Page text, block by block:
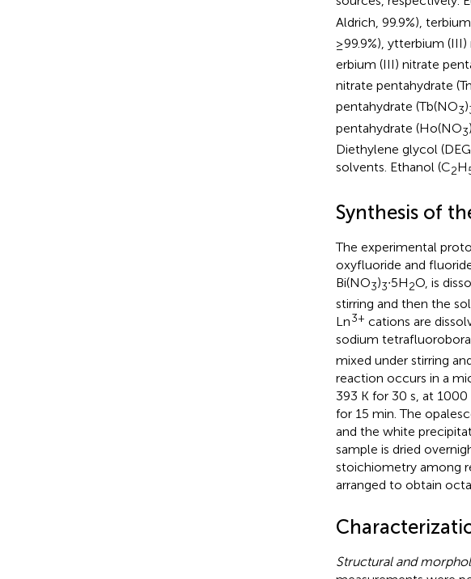
Aldrich, 99.9%),
≥99.9%), ytterbium
erbium (III) nitrate
nitrate pentahydrate
pentahydrate (Tb(NO3)
pentahydrate (Ho(NO3)
Diethylene glycol
solvents. Ethanol (C2H
Synthesis of
The experimental
oxyfluoride and
Bi(NO3)3∙5H2O, is
stirring and then the
Ln3+ cations are
sodium
mixed under stirring
reaction occurs in a
393 K for 30 s, at
for 15 min. The
and the white
sample is dried
stoichiometry among
arranged to obtain
Structural and